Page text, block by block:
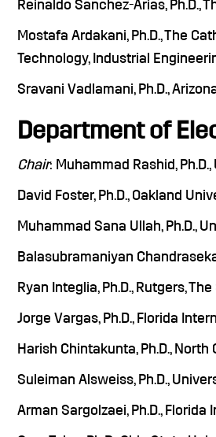
Reinaldo Sanchez-Arias, Ph.D.,
Mostafa Ardakani, Ph.D., The
Technology, Industrial
Sravani Vadlamani, Ph.D.,
Department of
Chair: Muhammad Rashid,
David Foster, Ph.D., Oakland
Muhammad Sana Ullah, Ph.D.,
Balasubramaniyan
Ryan Integlia, Ph.D., Rutgers,
Jorge Vargas, Ph.D., Florida
Harish Chintakunta, Ph.D.,
Suleiman Alsweiss, Ph.D.,
Arman Sargolzaei, Ph.D.,